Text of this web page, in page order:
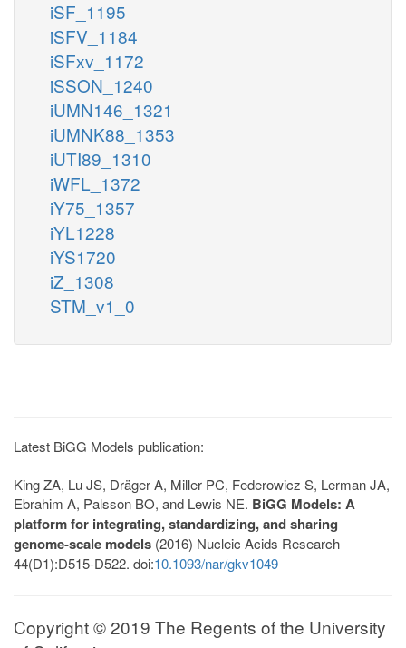
iSF_1195
iSFV_1184
iSFxv_1172
iSSON_1240
iUMN146_1321
iUMNK88_1353
iUTI89_1310
iWFL_1372
iY75_1357
iYL1228
iYS1720
iZ_1308
STM_v1_0
Latest BiGG Models publication:
King ZA, Lu JS, Dräger A, Miller PC, Federowicz S, Lerman JA,
Ebrahim A, Palsson BO, and Lewis NE. BiGG Models: A
platform for integrating, standardizing, and sharing
genome-scale models (2016) Nucleic Acids Research
44(D1):D515-D522. doi:10.1093/nar/gkv1049
Copyright © 2019 The Regents of the University